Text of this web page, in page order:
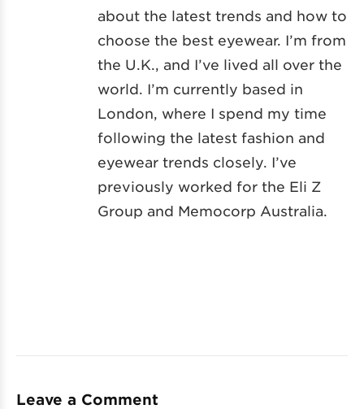
about the latest trends and how to
choose the best eyewear. I’m from
the U.K., and I’ve lived all over the
world. I’m currently based in
London, where I spend my time
following the latest fashion and
eyewear trends closely. I’ve
previously worked for the Eli Z
Group and Memocorp Australia.
Leave a Comment